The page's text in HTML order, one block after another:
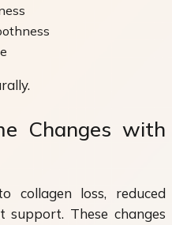
Changes with
collagen loss, reduced
support. These changes